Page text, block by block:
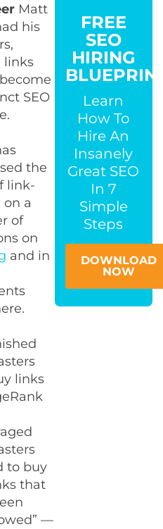
Matt
his
links
SEO
the
link-
a
of
on
and in
links
to buy
that
—
FREE
SEO
HIRING
Learn
How To
Hire An
Insanely
Great SEO
In 7
Simple
Steps
DOWNLOAD
NOW